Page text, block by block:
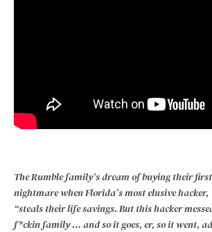
The Rumble family’s dream of buying their
nightmare when Florida’s most elusive hacker,
“steals their life savings. But this hacker
f*ckin family … and so it goes, er, so it went,